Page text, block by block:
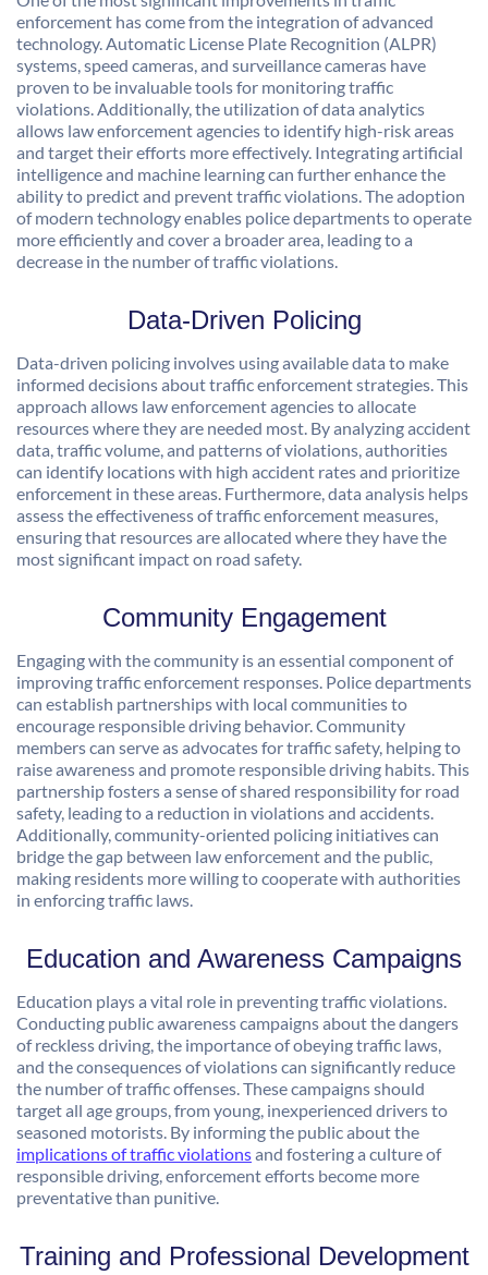
enforcement has come from the integration of advanced
technology. Automatic License Plate Recognition (ALPR)
systems, speed cameras, and surveillance cameras have
proven to be invaluable tools for monitoring traffic
violations. Additionally, the utilization of data analytics
allows law enforcement agencies to identify high-risk areas
and target their efforts more effectively. Integrating artificial
intelligence and machine learning can further enhance the
ability to predict and prevent traffic violations. The adoption
of modern technology enables police departments to operate
more efficiently and cover a broader area, leading to a
decrease in the number of traffic violations.
Data-Driven Policing
Data-driven policing involves using available data to make
informed decisions about traffic enforcement strategies. This
approach allows law enforcement agencies to allocate
resources where they are needed most. By analyzing accident
data, traffic volume, and patterns of violations, authorities
can identify locations with high accident rates and prioritize
enforcement in these areas. Furthermore, data analysis helps
assess the effectiveness of traffic enforcement measures,
ensuring that resources are allocated where they have the
most significant impact on road safety.
Community Engagement
Engaging with the community is an essential component of
improving traffic enforcement responses. Police departments
can establish partnerships with local communities to
encourage responsible driving behavior. Community
members can serve as advocates for traffic safety, helping to
raise awareness and promote responsible driving habits. This
partnership fosters a sense of shared responsibility for road
safety, leading to a reduction in violations and accidents.
Additionally, community-oriented policing initiatives can
bridge the gap between law enforcement and the public,
making residents more willing to cooperate with authorities
in enforcing traffic laws.
Education and Awareness Campaigns
Education plays a vital role in preventing traffic violations.
Conducting public awareness campaigns about the dangers
of reckless driving, the importance of obeying traffic laws,
and the consequences of violations can significantly reduce
the number of traffic offenses. These campaigns should
target all age groups, from young, inexperienced drivers to
seasoned motorists. By informing the public about the
implications of traffic violationsand fostering a culture of
responsible driving, enforcement efforts become more
preventative than punitive.
Training and Professional Development